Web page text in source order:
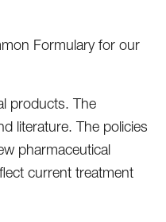
Formulary for our
products. The
literature. The policies
pharmaceutical
current treatment